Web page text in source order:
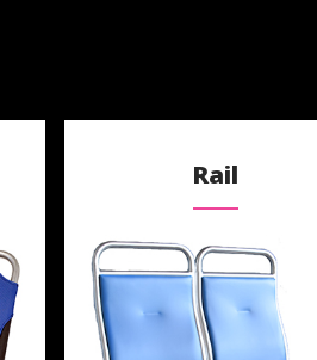
Rail